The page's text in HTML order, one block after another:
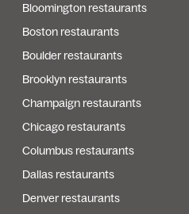
Bloomington restaurants
Boston restaurants
Boulder restaurants
Brooklyn restaurants
Champaign restaurants
Chicago restaurants
Columbus restaurants
Dallas restaurants
Denver restaurants